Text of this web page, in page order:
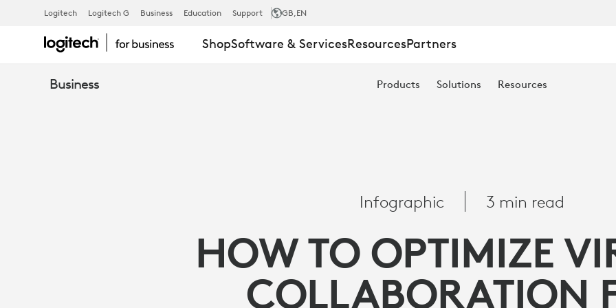
WAYS
COLLABORATION
Logitech Logitech G Business Education Support GB,EN
ShopSoftware & ServicesResourcesPartners
Business Products Solutions Resources
Infographic 3 min read
HOW TO OPTIMIZE
COLLABORATION